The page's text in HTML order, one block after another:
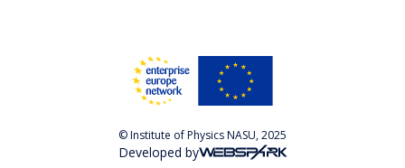
© Institute of Physics NASU, 2025
Developed by